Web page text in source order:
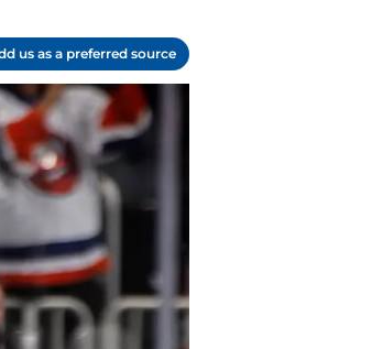
us as a preferred source